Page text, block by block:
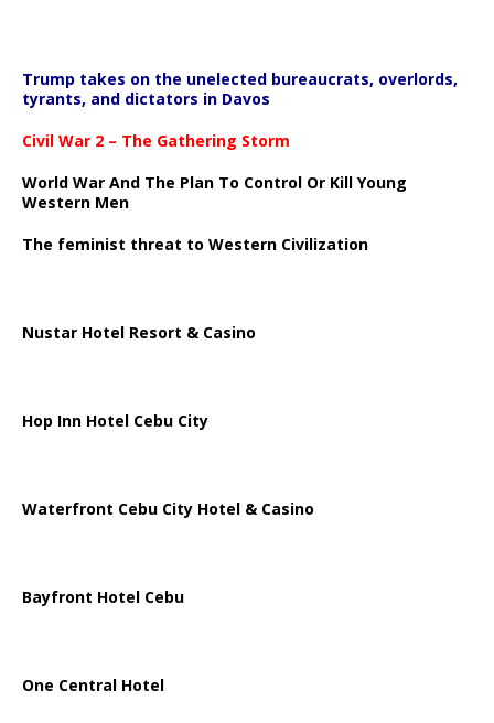
Trump takes on the unelected bureaucrats, overlords,
tyrants, and dictators in Davos
Civil War 2 – The Gathering Storm
World War And The Plan To Control Or Kill Young
Western Men
The feminist threat to Western Civilization
Nustar Hotel Resort & Casino
Hop Inn Hotel Cebu City
Waterfront Cebu City Hotel & Casino
Bayfront Hotel Cebu
One Central Hotel